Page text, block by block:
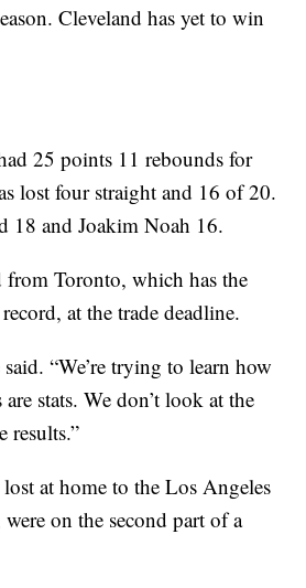
Cleveland has yet to win
25 points 11 rebounds for
lost four straight and 16 of 20.
18 and Joakim Noah 16.
from Toronto, which has the
at the trade deadline.
“We’re trying to learn how
stats. We don’t look at the
results.”
at home to the Los Angeles
on the second part of a